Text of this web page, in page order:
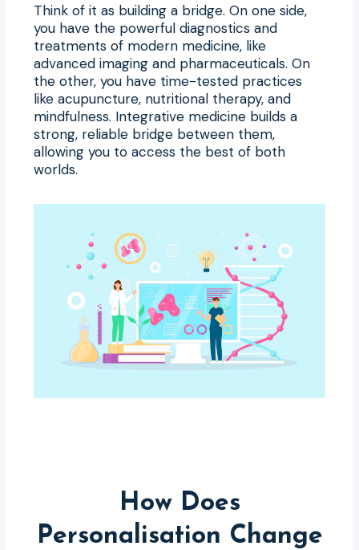
Think of it as building a bridge. On one side,
you have the powerful diagnostics and
treatments of modern medicine, like
advanced imaging and pharmaceuticals. On
the other, you have time-tested practices
like acupuncture, nutritional therapy, and
mindfulness. Integrative medicine builds a
strong, reliable bridge between them,
allowing you to access the best of both
worlds.
How Does
Personalisation Change